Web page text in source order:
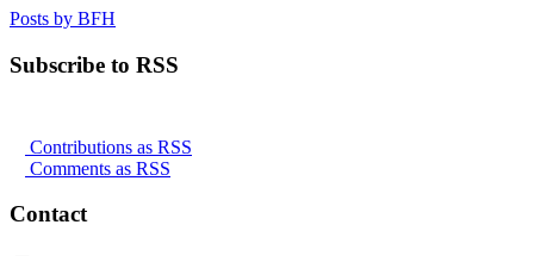
Posts by BFH
Subscribe to RSS
Contributions as RSS
Comments as RSS
Contact